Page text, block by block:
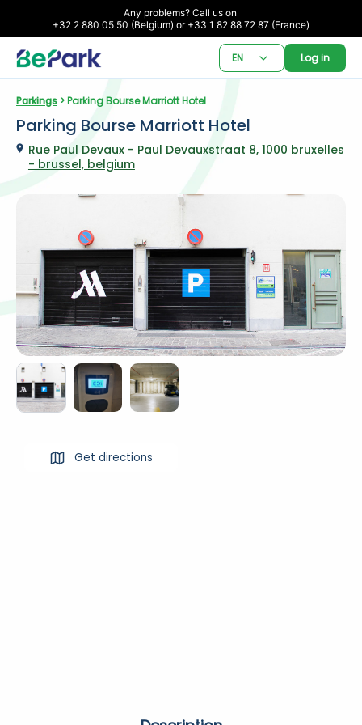
Any problems? Call us on
+32 2 880 05 50 (Belgium) or +33 1 82 88 72 87 (France)
EN Log in
Parkings > Parking Bourse Marriott Hotel
Parking Bourse Marriott Hotel
Rue Paul Devaux - Paul Devauxstraat 8, 1000 bruxelles
- brussel, belgium
Get directions